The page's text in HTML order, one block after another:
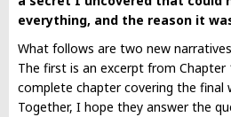
everything, and the reason it
What follows are two new
The first is an excerpt from Chapter
complete chapter covering the final
Together, I hope they answer the